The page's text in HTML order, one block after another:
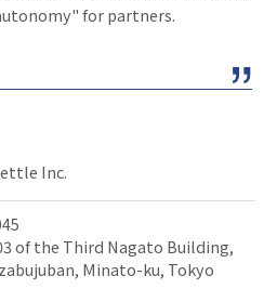
for partners.
Inc.
of the Third Nagato Building,
Minato-ku, Tokyo